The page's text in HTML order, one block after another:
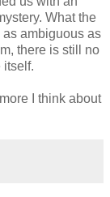
What the
ambiguous as
there is still no
itself.
I think about